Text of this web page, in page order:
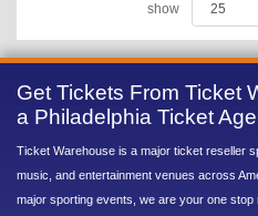
show
Get Tickets From Ticket
a Philadelphia Ticket
Ticket Warehouse is a major ticket reseller
music, and entertainment venues across
major sporting events, we are your one